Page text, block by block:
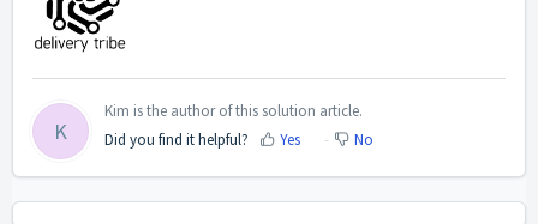
K
Kim is the author of this solution article.
Did you find it helpful?
Yes No